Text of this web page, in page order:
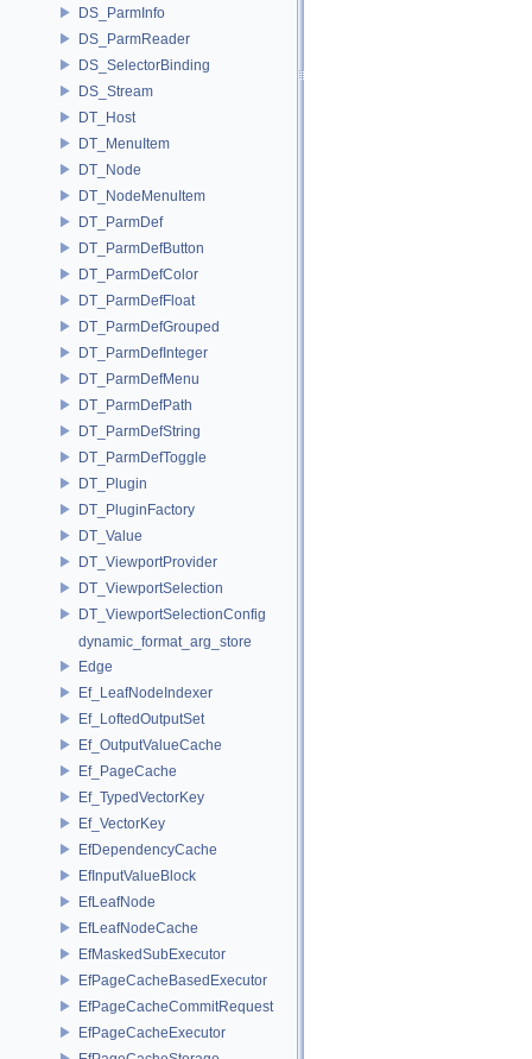
DS_ParmInfo
DS_ParmReader
DS_SelectorBinding
DS_Stream
DT_Host
DT_MenuItem
DT_Node
DT_NodeMenuItem
DT_ParmDef
DT_ParmDefButton
DT_ParmDefColor
DT_ParmDefFloat
DT_ParmDefGrouped
DT_ParmDefInteger
DT_ParmDefMenu
DT_ParmDefPath
DT_ParmDefString
DT_ParmDefToggle
DT_Plugin
DT_PluginFactory
DT_Value
DT_ViewportProvider
DT_ViewportSelection
DT_ViewportSelectionConfig
dynamic_format_arg_store
Edge
Ef_LeafNodeIndexer
Ef_LoftedOutputSet
Ef_OutputValueCache
Ef_PageCache
Ef_TypedVectorKey
Ef_VectorKey
EfDependencyCache
EfInputValueBlock
EfLeafNode
EfLeafNodeCache
EfMaskedSubExecutor
EfPageCacheBasedExecutor
EfPageCacheCommitRequest
EfPageCacheExecutor